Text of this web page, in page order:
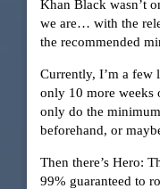
Khan Black wasn’t
we are… with the
the recommended
Currently, I’m a few
only 10 more weeks
only do the
beforehand, or
Then there’s Hero:
99% guaranteed to